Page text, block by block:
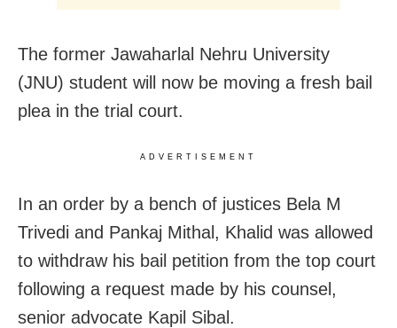
The former Jawaharlal Nehru University
(JNU) student will now be moving a fresh bail
plea in the trial court.
ADVERTISEMENT
In an order by a bench of justices Bela M
Trivedi and Pankaj Mithal, Khalid was allowed
to withdraw his bail petition from the top court
following a request made by his counsel,
senior advocate Kapil Sibal.